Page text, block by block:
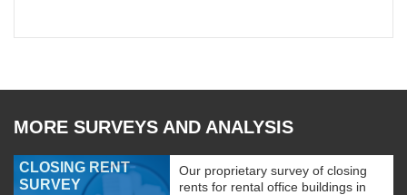
MORE SURVEYS AND ANALYSIS
CLOSING RENT
SURVEY
Our proprietary survey of closing
rents for rental office buildings in